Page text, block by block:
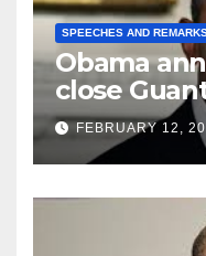
SPEECHES AND
Obama
close
Prison
FEBRUARY 12,